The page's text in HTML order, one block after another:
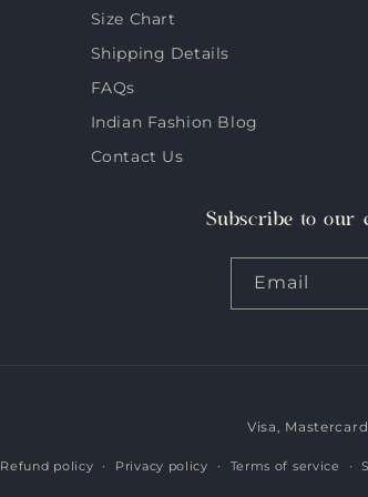
Size Chart
Shipping Details
FAQs
Indian Fashion Blog
Contact Us
Subscribe to our
Email
Payment
methods
Visa,
Refund policy Privacy policy Terms of service